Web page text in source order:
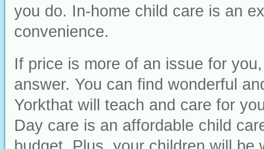
you do. In-home child care is an
convenience.
If price is more of an issue for
answer. You can find wonderful
Yorkthat will teach and care for
Day care is an affordable child